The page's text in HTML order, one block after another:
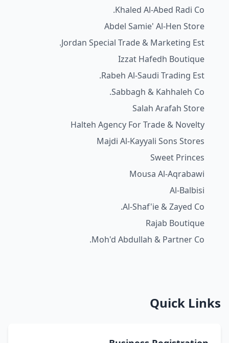
Khaled Al-Abed Radi Co.
Abdel Samie' Al-Hen Store
Jordan Special Trade & Marketing Est.
Izzat Hafedh Boutique
Rabeh Al-Saudi Trading Est.
Sabbagh & Kahhaleh Co.
Salah Arafah Store
Halteh Agency For Trade & Novelty
Majdi Al-Kayyali Sons Stores
Sweet Princes
Mousa Al-Aqrabawi
Al-Balbisi
Al-Shaf'ie & Zayed Co.
Rajab Boutique
Moh'd Abdullah & Partner Co.
Quick Links